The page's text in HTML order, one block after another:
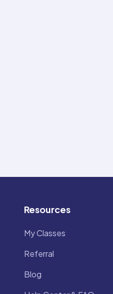
Resources
My Classes
Referral
Blog